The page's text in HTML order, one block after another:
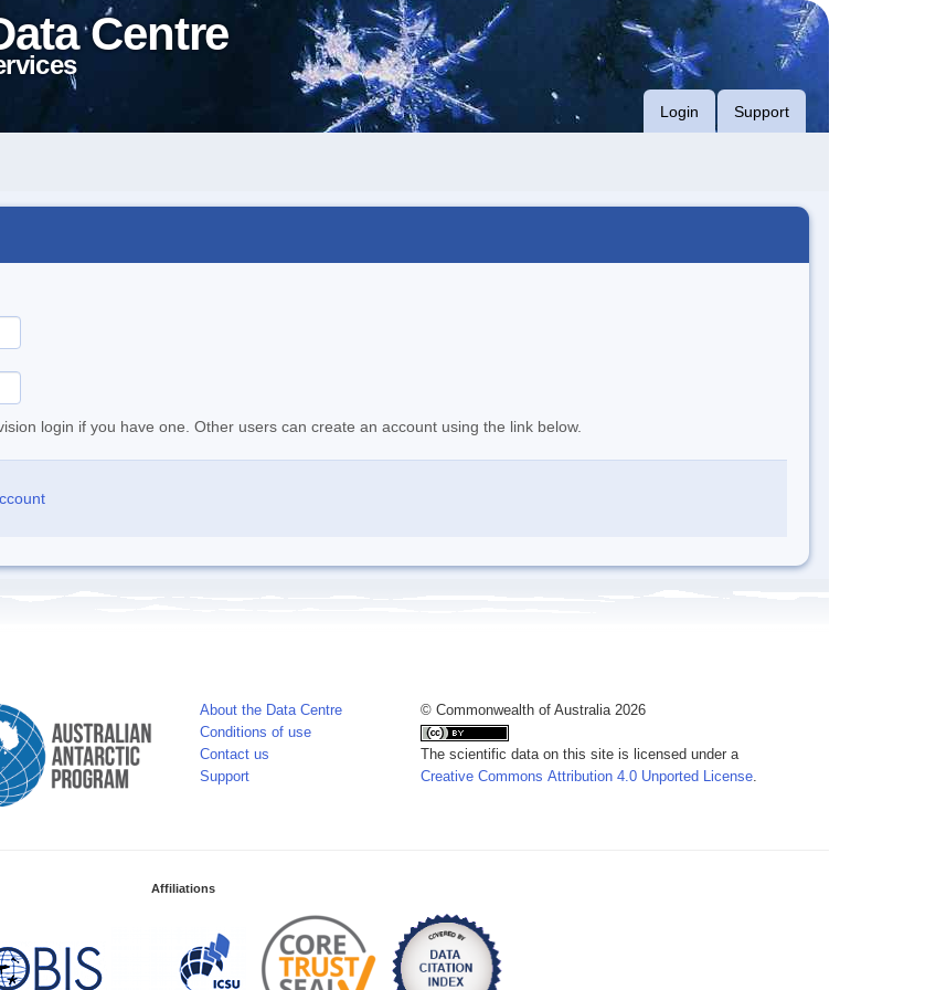
Centre
Login Support
login if you have one. Other users can create an account using the link below.
About the Data Centre
Conditions of use
Contact us
Support
© Commonwealth of Australia 2026
The scientific data on this site is licensed under a
Creative Commons Attribution 4.0 Unported License.
Affiliations